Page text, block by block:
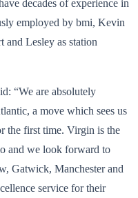
decades of experience in
employed by bmi, Kevin
and Lesley as station
“We are absolutely
a move which sees us
the first time. Virgin is the
and we look forward to
Gatwick, Manchester and
service for their